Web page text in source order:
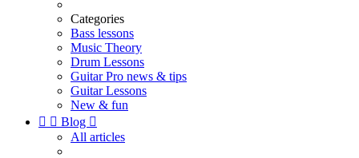
Categories
Bass lessons
Music Theory
Drum Lessons
Guitar Pro news & tips
Guitar Lessons
New & fun
  Blog 
All articles